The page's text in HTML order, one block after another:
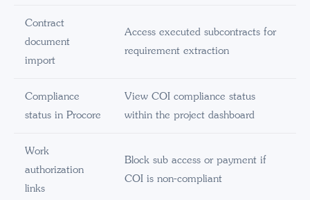
Contract
document
import
Access executed subcontracts for
requirement extraction
Compliance
status in Procore
View COI compliance status
within the project dashboard
Work
authorization
links
Block sub access or payment if
COI is non-compliant